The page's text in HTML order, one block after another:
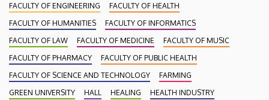
FACULTY OF ENGINEERING
FACULTY OF HEALTH
FACULTY OF HUMANITIES
FACULTY OF INFORMATICS
FACULTY OF LAW
FACULTY OF MEDICINE
FACULTY OF MUSIC
FACULTY OF PHARMACY
FACULTY OF PUBLIC HEALTH
FACULTY OF SCIENCE AND TECHNOLOGY
FARMING
GREEN UNIVERSITY
HALL HEALING
HEALTH INDUSTRY